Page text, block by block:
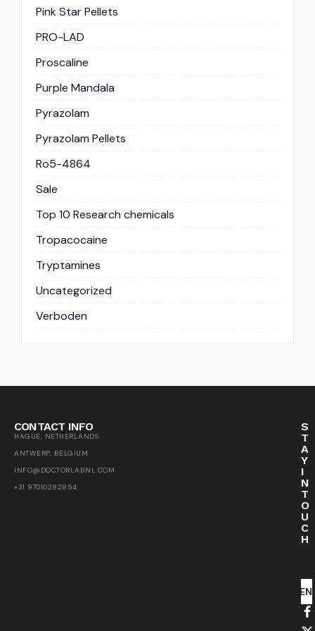
Pink Star Pellets
PRO-LAD
Proscaline
Purple Mandala
Pyrazolam
Pyrazolam Pellets
Ro5-4864
Sale
Top 10 Research chemicals
Tropacocaine
Tryptamines
Uncategorized
Verboden
CONTACT INFO
HAGUE, NETHERLANDS
ANTWERP, BELGIUM
INFO@DOCTORLABNL.COM
+31 97010282854
S
T
A
Y
I
N
T
O
U
C
H